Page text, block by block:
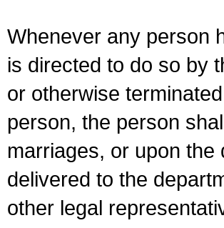
Whenever any person
is directed to do so by
or otherwise
person, the person
marriages, or upon
delivered to the
other legal